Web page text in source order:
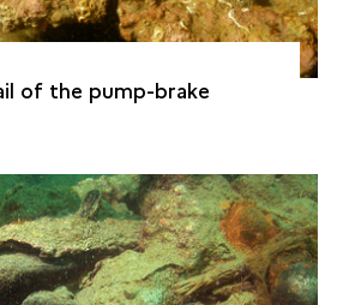
of the pump-brake